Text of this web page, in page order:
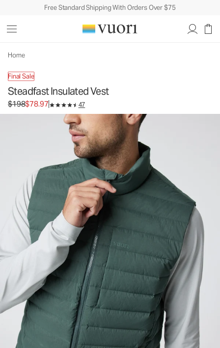
Free Standard Shipping With Orders Over $75
Home
Final Sale
Steadfast Insulated Vest
Original price $198. Sale price $78.97.
$198$78.97 47